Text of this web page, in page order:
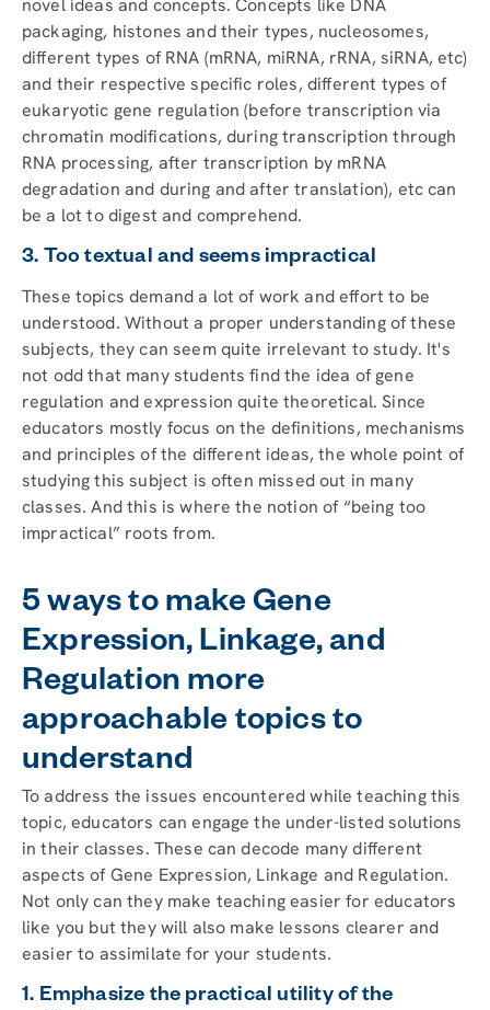
novel ideas and concepts. Concepts like DNA
packaging, histones and their types, nucleosomes,
different types of RNA (mRNA, miRNA, rRNA, siRNA, etc)
and their respective specific roles, different types of
eukaryotic gene regulation (before transcription via
chromatin modifications, during transcription through
RNA processing, after transcription by mRNA
degradation and during and after translation), etc can
be a lot to digest and comprehend.
3. Too textual and seems impractical
These topics demand a lot of work and effort to be
understood. Without a proper understanding of these
subjects, they can seem quite irrelevant to study. It's
not odd that many students find the idea of gene
regulation and expression quite theoretical. Since
educators mostly focus on the definitions, mechanisms
and principles of the different ideas, the whole point of
studying this subject is often missed out in many
classes. And this is where the notion of “being too
impractical” roots from.
5 ways to make Gene
Expression, Linkage, and
Regulation more
approachable topics to
understand
To address the issues encountered while teaching this
topic, educators can engage the under-listed solutions
in their classes. These can decode many different
aspects of Gene Expression, Linkage and Regulation.
Not only can they make teaching easier for educators
like you but they will also make lessons clearer and
easier to assimilate for your students.
1. Emphasize the practical utility of the